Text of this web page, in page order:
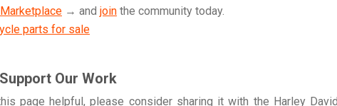
→ and join the community today.
parts for sale
Our Work
page helpful, please consider sharing it with the Harley